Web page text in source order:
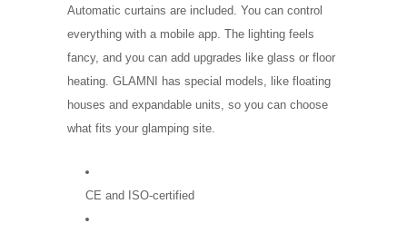
Automatic curtains are included. You can control
everything with a mobile app. The lighting feels
fancy, and you can add upgrades like glass or floor
heating. GLAMNI has special models, like floating
houses and expandable units, so you can choose
what fits your glamping site.
CE and ISO-certified